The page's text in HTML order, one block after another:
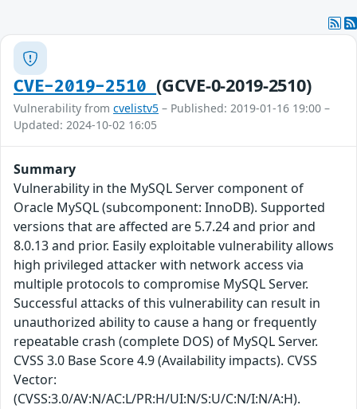
CVE-2019-2510(GCVE-0-2019-2510)
Vulnerability from cvelistv5 – Published: 2019-01-16 19:00 –
Updated: 2024-10-02 16:05
Summary
Vulnerability in the MySQL Server component of
Oracle MySQL (subcomponent: InnoDB). Supported
versions that are affected are 5.7.24 and prior and
8.0.13 and prior. Easily exploitable vulnerability allows
high privileged attacker with network access via
multiple protocols to compromise MySQL Server.
Successful attacks of this vulnerability can result in
unauthorized ability to cause a hang or frequently
repeatable crash (complete DOS) of MySQL Server.
CVSS 3.0 Base Score 4.9 (Availability impacts). CVSS
Vector:
(CVSS:3.0/AV:N/AC:L/PR:H/UI:N/S:U/C:N/I:N/A:H).